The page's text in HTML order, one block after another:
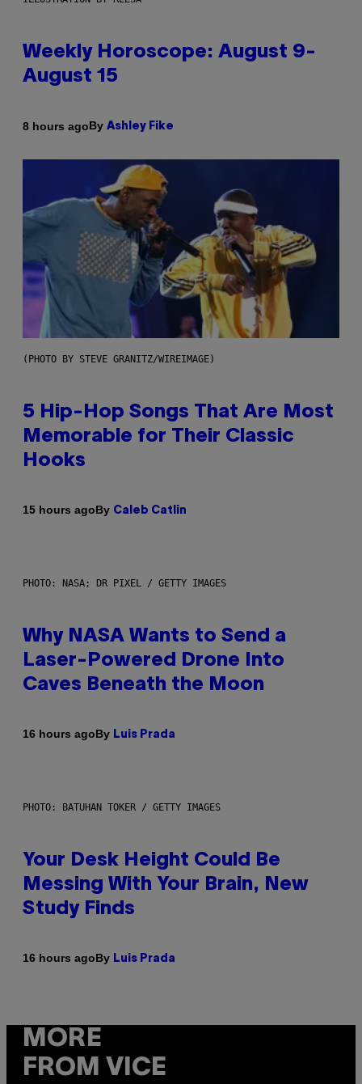
Weekly Horoscope: August 9-
August 15
8 hours agoBy Ashley Fike
(PHOTO BY STEVE GRANITZ/WIREIMAGE)
5 Hip-Hop Songs That Are Most
Memorable for Their Classic
Hooks
15 hours agoBy Caleb Catlin
PHOTO: NASA; DR PIXEL / GETTY IMAGES
Why NASA Wants to Send a
Laser-Powered Drone Into
Caves Beneath the Moon
16 hours agoBy Luis Prada
PHOTO: BATUHAN TOKER / GETTY IMAGES
Your Desk Height Could Be
Messing With Your Brain, New
Study Finds
16 hours agoBy Luis Prada
MORE
FROM VICE